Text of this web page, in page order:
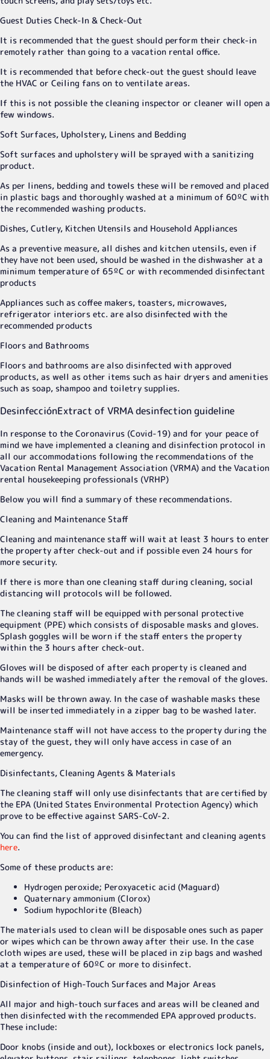
Guest Duties Check-In & Check-Out
It is recommended that the guest should perform their check-in
remotely rather than going to a vacation rental office.
It is recommended that before check-out the guest should leave
the HVAC or Ceiling fans on to ventilate areas.
If this is not possible the cleaning inspector or cleaner will open a
few windows.
Soft Surfaces, Upholstery, Linens and Bedding
Soft surfaces and upholstery will be sprayed with a sanitizing
product.
As per linens, bedding and towels these will be removed and placed
in plastic bags and thoroughly washed at a minimum of 60ºC with
the recommended washing products.
Dishes, Cutlery, Kitchen Utensils and Household Appliances
As a preventive measure, all dishes and kitchen utensils, even if
they have not been used, should be washed in the dishwasher at a
minimum temperature of 65ºC or with recommended disinfectant
products
Appliances such as coffee makers, toasters, microwaves,
refrigerator interiors etc. are also disinfected with the
recommended products
Floors and Bathrooms
Floors and bathrooms are also disinfected with approved
products, as well as other items such as hair dryers and amenities
such as soap, shampoo and toiletry supplies.
DesinfecciónExtract of VRMA desinfection guideline
In response to the Coronavirus (Covid-19) and for your peace of
mind we have implemented a cleaning and disinfection protocol in
all our accommodations following the recommendations of the
Vacation Rental Management Association (VRMA) and the Vacation
rental housekeeping professionals (VRHP)
Below you will find a summary of these recommendations.
Cleaning and Maintenance Staff
Cleaning and maintenance staff will wait at least 3 hours to enter
the property after check-out and if possible even 24 hours for
more security.
If there is more than one cleaning staff during cleaning, social
distancing will protocols will be followed.
The cleaning staff will be equipped with personal protective
equipment (PPE) which consists of disposable masks and gloves.
Splash goggles will be worn if the staff enters the property
within the 3 hours after check-out.
Gloves will be disposed of after each property is cleaned and
hands will be washed immediately after the removal of the gloves.
Masks will be thrown away. In the case of washable masks these
will be inserted immediately in a zipper bag to be washed later.
Maintenance staff will not have access to the property during the
stay of the guest, they will only have access in case of an
emergency.
Disinfectants, Cleaning Agents & Materials
The cleaning staff will only use disinfectants that are certified by
the EPA (United States Environmental Protection Agency) which
prove to be effective against SARS-CoV-2.
You can find the list of approved disinfectant and cleaning agents
here.
Some of these products are:
Hydrogen peroxide; Peroxyacetic acid (Maguard)
Quaternary ammonium (Clorox)
Sodium hypochlorite (Bleach)
The materials used to clean will be disposable ones such as paper
or wipes which can be thrown away after their use. In the case
cloth wipes are used, these will be placed in zip bags and washed
at a temperature of 60ºC or more to disinfect.
Disinfection of High-Touch Surfaces and Major Areas
All major and high-touch surfaces and areas will be cleaned and
then disinfected with the recommended EPA approved products.
These include:
Door knobs (inside and out), lockboxes or electronics lock panels,